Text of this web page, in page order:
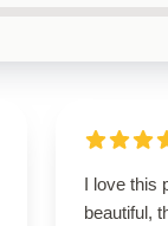
I love this
beautiful,